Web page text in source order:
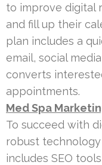
to improve digital
and fill up their
plan includes a
email, social
converts
appointments.
Med Spa
To succeed with
robust
includes SEO